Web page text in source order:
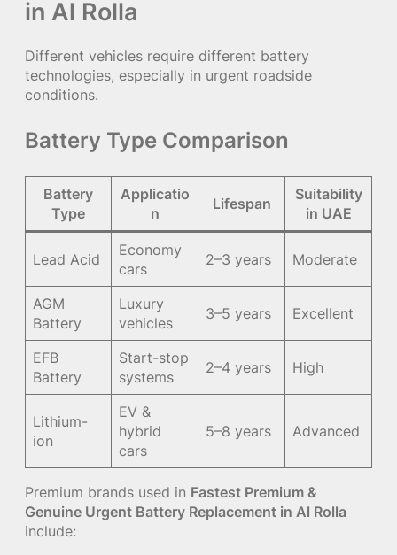
in Al Rolla
Different vehicles require different battery
technologies, especially in urgent roadside
conditions.
Battery Type Comparison
Battery
Type
Applicatio
n
Lifespan
Suitability
in UAE
Lead Acid
Economy
cars
2–3 years Moderate
AGM
Battery
Luxury
vehicles
3–5 years Excellent
EFB
Battery
Start-stop
systems
2–4 years High
Lithium-
ion
EV &
hybrid
cars
5–8 years Advanced
Premium brands used in Fastest Premium &
Genuine Urgent Battery Replacement in Al Rolla
include: